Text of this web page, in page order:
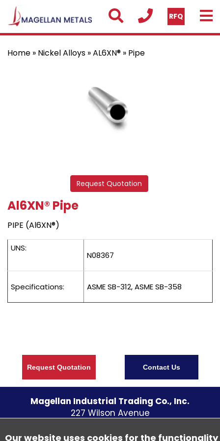
RFQ
Home » Nickel Alloys »AL6XN® » Pipe
Request Quotation
Al6XN® Pipe
PIPE (Al6XN®)
UNS:
N08367
Specifications: ASME SB-312, ASME SB-358
Request Quotation Contact Us
Magellan Industrial Trading Co., Inc.
227 Wilson Avenue
Telephone:(203) 838 - 5700
Our website uses cookies for the functionality